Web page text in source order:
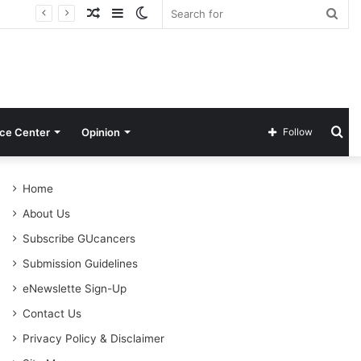
Switch
Sidebar
Random
Center Opinion Follow
Home
About Us
Subscribe GUcancers
Submission Guidelines
eNewslette Sign-Up
Contact Us
Privacy Policy & Disclaimer